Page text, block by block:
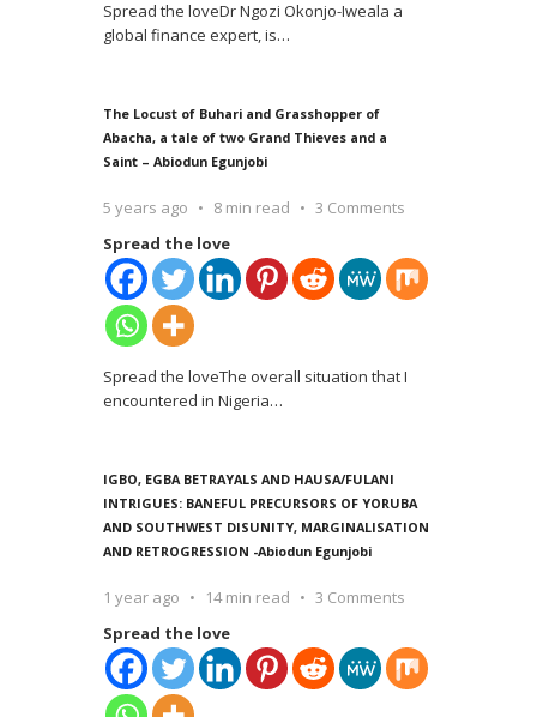
Spread the loveDr Ngozi Okonjo-Iweala a
global finance expert, is…
The Locust of Buhari and Grasshopper of
Abacha, a tale of two Grand Thieves and a
Saint – Abiodun Egunjobi
5 years ago 8 min read
3 Comments
Spread the love
Spread the loveThe overall situation that I
encountered in Nigeria…
IGBO, EGBA BETRAYALS AND HAUSA/FULANI
INTRIGUES: BANEFUL PRECURSORS OF YORUBA
AND SOUTHWEST DISUNITY, MARGINALISATION
AND RETROGRESSION -Abiodun Egunjobi
1 year ago 14 min read
3 Comments
Spread the love